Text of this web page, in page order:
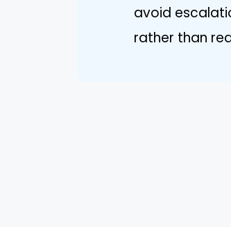
avoid
rather than